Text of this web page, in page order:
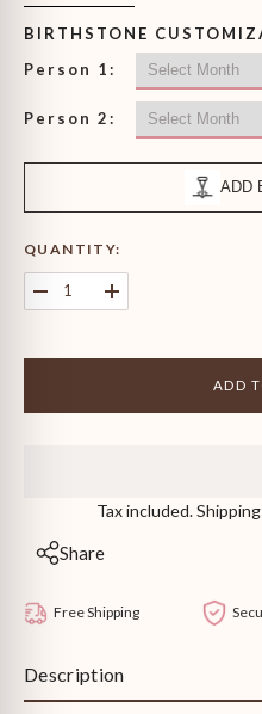
BIRTHSTONE
Person 1:
Person 2:
ADD
QUANTITY:
Decrease
quantity
Increase
quantity
ADD
Tax included.
Share
Free Shipping
Description